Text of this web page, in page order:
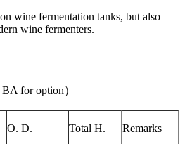
wine fermentation tanks, but also
wine fermenters.
design list:
for option）
O. D. Total H. Remarks